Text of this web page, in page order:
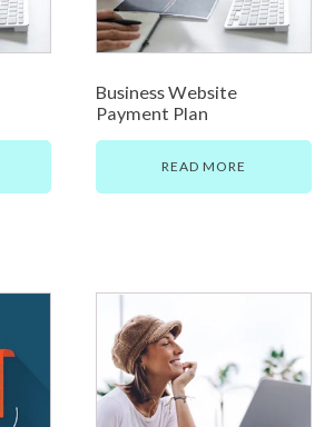
Business Website
Payment Plan
READ MORE